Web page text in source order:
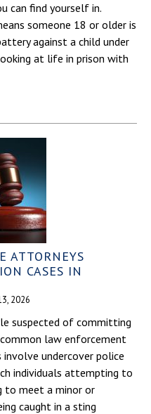
can find yourself in.
someone 18 or older is
against a child under
at life in prison with
ATTORNEYS
CASES IN
2026
suspected of committing
law enforcement
undercover police
individuals attempting to
to meet a minor or
caught in a sting